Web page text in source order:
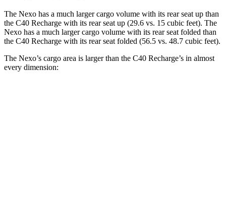
The Nexo has a much larger cargo volume with its rear seat up than
the C40 Recharge with its rear seat up (29.6 vs. 15 cubic feet). The
Nexo has a much larger cargo volume with its rear seat folded than
the C40 Recharge with its rear seat folded (56.5 vs. 48.7 cubic feet).
The Nexo’s cargo area is larger than the C40 Recharge’s in almost
every dimension: